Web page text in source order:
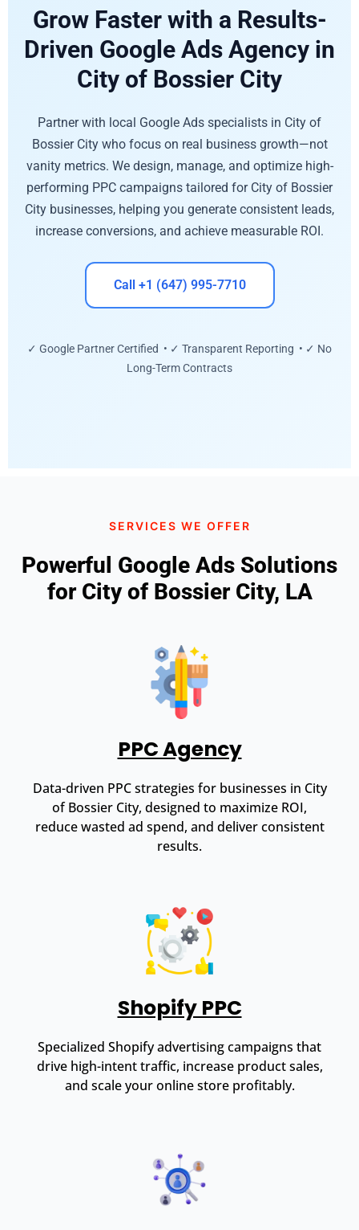
Grow Faster with a Results-
Driven Google Ads Agency in
City of Bossier City
Partner with local Google Ads specialists in City of
Bossier City who focus on real business growth—not
vanity metrics. We design, manage, and optimize high-
performing PPC campaigns tailored for City of Bossier
City businesses, helping you generate consistent leads,
increase conversions, and achieve measurable ROI.
Call +1 (647) 995-7710
✓ Google Partner Certified • ✓ Transparent Reporting • ✓ No
Long-Term Contracts
SERVICES WE OFFER
Powerful Google Ads Solutions
for City of Bossier City, LA
PPC Agency
Data-driven PPC strategies for businesses in City
of Bossier City, designed to maximize ROI,
reduce wasted ad spend, and deliver consistent
results.
Shopify PPC
Specialized Shopify advertising campaigns that
drive high-intent traffic, increase product sales,
and scale your online store profitably.